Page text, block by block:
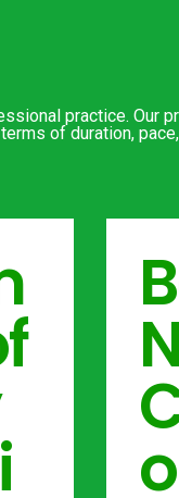
practice. Our
of duration,